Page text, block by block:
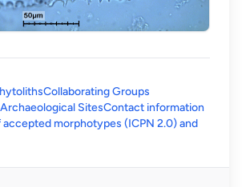
Collaborating Groups
Archaeological SitesContact information
morphotypes (ICPN 2.0) and